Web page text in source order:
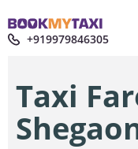
+919979846305
Taxi